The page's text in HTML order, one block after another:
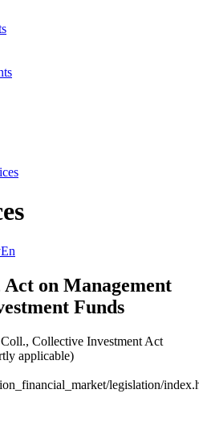
Act on Management
Funds
Collective Investment Act
applicable)
legislation/